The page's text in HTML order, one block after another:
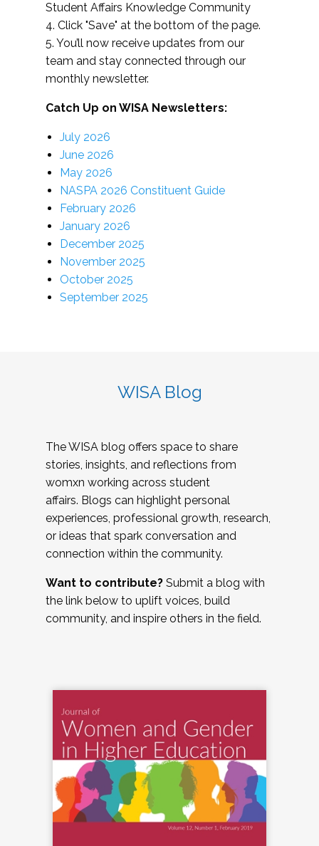
Student Affairs Knowledge Community
4. Click "Save" at the bottom of the page.
5. You’ll now receive updates from our
team and stay connected through our
monthly newsletter.
Catch Up on WISA Newsletters:
July 2026
June 2026
May 2026
NASPA 2026 Constituent Guide
February 2026
January 2026
December 2025
November 2025
October 2025
September 2025
WISA Blog
The WISA blog offers space to share
stories, insights, and reflections from
womxn working across student
affairs. Blogs can highlight personal
experiences, professional growth, research,
or ideas that spark conversation and
connection within the community.
Want to contribute? Submit a blog with
the link below to uplift voices, build
community, and inspire others in the field.